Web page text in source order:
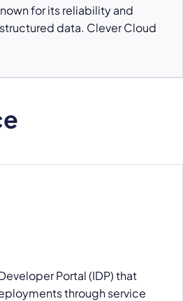
for its reliability and
data. Clever Cloud
Portal (IDP) that
through service